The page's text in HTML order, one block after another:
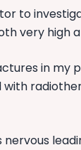
to
very high
in
nervous